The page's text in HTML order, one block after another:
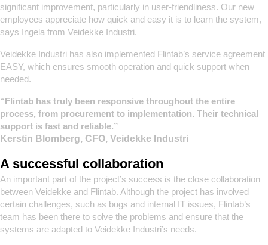
significant improvement, particularly in user-friendliness. Our new
employees appreciate how quick and easy it is to learn the system,
says Ingela from Veidekke Industri.
Veidekke Industri has also implemented Flintab’s service agreement
EASY, which ensures smooth operation and quick support when
needed.
“Flintab has truly been responsive throughout the entire
process, from procurement to implementation. Their technical
support is fast and reliable.”
Kerstin Blomberg, CFO, Veidekke Industri
A successful collaboration
An important part of the project’s success is the close collaboration
between Veidekke and Flintab. Although the project has involved
certain challenges, such as bugs and internal IT issues, Flintab’s
team has been there to solve the problems and ensure that the
systems are adapted to Veidekke Industri’s needs.